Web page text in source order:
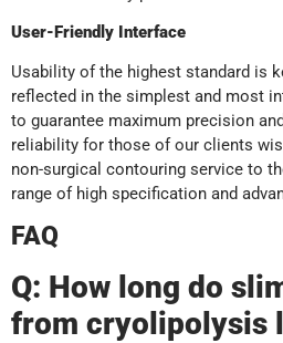
User-Friendly Interface
Usability of the highest standard is
reflected in the simplest and most
to guarantee maximum precision
reliability for those of our clients
non-surgical contouring service to
range of high specification and
FAQ
Q: How long do
from cryolipolysis